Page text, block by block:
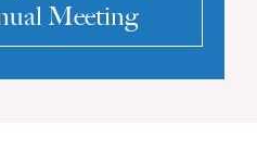
Meeting